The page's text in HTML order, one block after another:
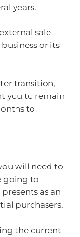
years.
sale
or its
transition,
you to remain
to
will need to
going to
as an
purchasers.
the current